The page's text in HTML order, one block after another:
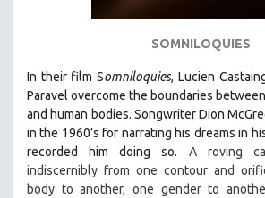
SOMNILOQUIES
In their film Somniloquies, Lucien
Paravel overcome the boundaries
and human bodies. Songwriter Dion
in the 1960’s for narrating his dreams in
recorded him doing so. A roving
indiscernibly from one contour and
body to another, one gender to